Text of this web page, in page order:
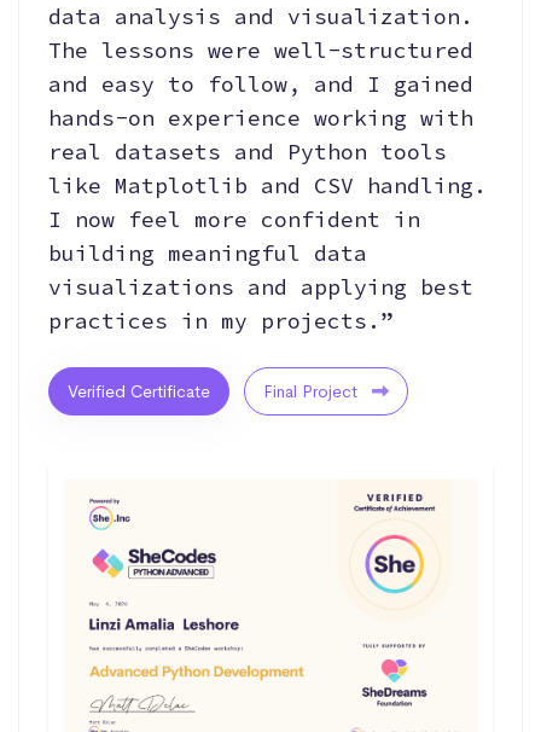
data analysis and visualization.
The lessons were well-structured
and easy to follow, and I gained
hands-on experience working with
real datasets and Python tools
like Matplotlib and CSV handling.
I now feel more confident in
building meaningful data
visualizations and applying best
practices in my projects.”
Verified Certificate Final Project